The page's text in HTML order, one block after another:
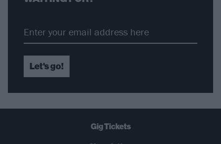
Let's go!
Gig Tickets